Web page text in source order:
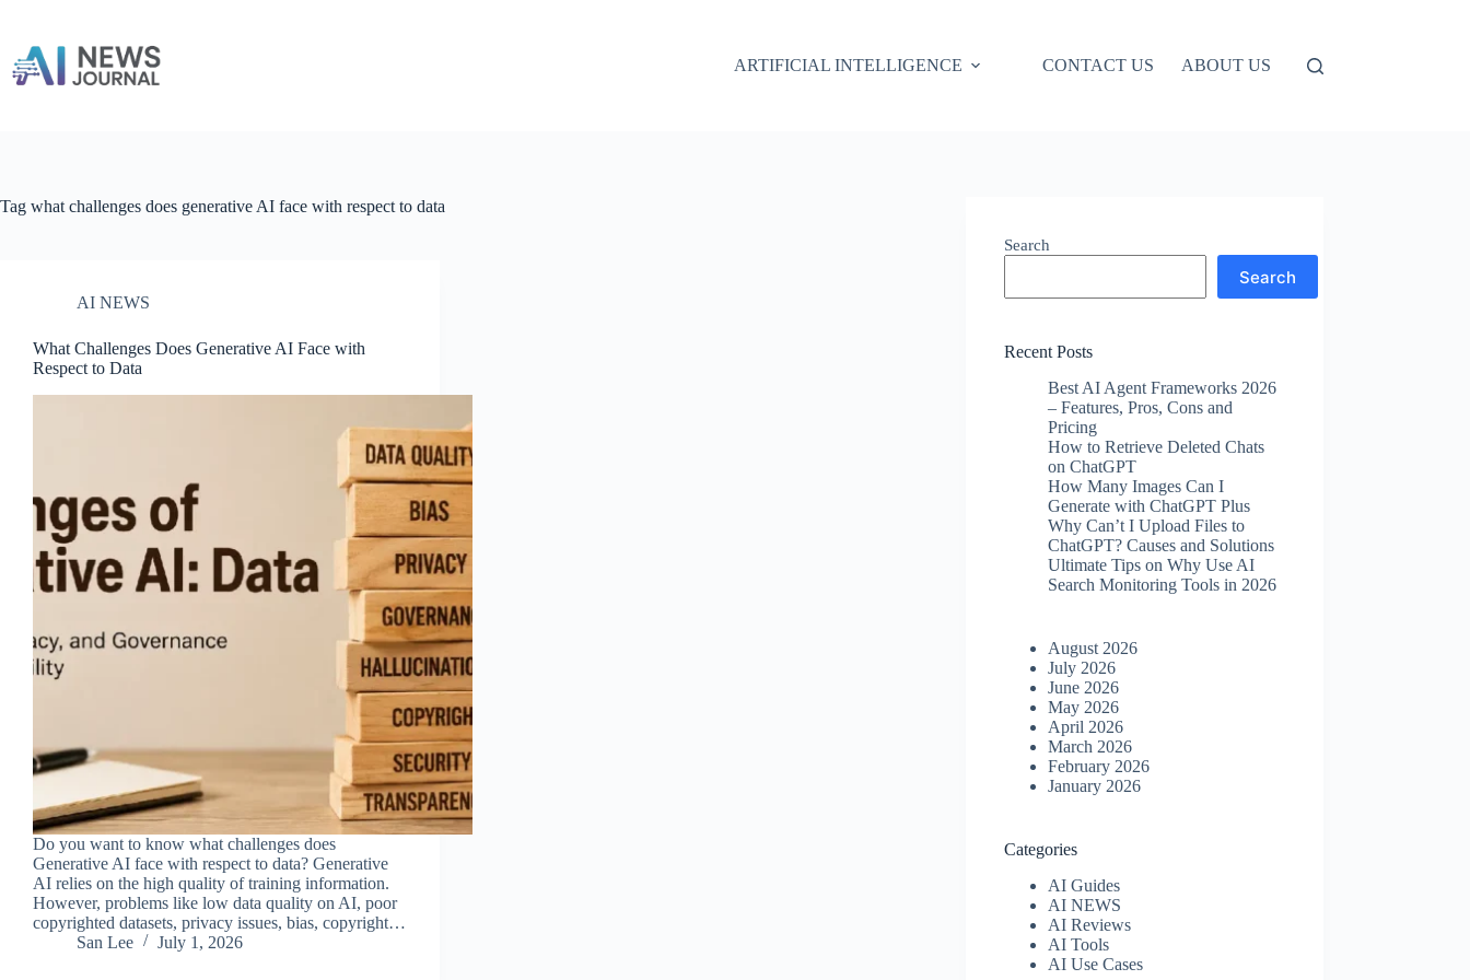
content
ARTIFICIAL INTELLIGENCE
CONTACT US ABOUT US
Tag what challenges does generative AI face with respect to data
AI NEWS
What Challenges Does Generative AI Face with
Respect to Data
Do you want to know what challenges does
Generative AI face with respect to data? Generative
AI relies on the high quality of training information.
However, problems like low data quality on AI, poor
copyrighted datasets, privacy issues, bias, copyright…
San Lee
July 1, 2026
Search
Search
Recent Posts
Best AI Agent Frameworks 2026
– Features, Pros, Cons and
Pricing
How to Retrieve Deleted Chats
on ChatGPT
How Many Images Can I
Generate with ChatGPT Plus
Why Can’t I Upload Files to
ChatGPT? Causes and Solutions
Ultimate Tips on Why Use AI
Search Monitoring Tools in 2026
August 2026
July 2026
June 2026
May 2026
April 2026
March 2026
February 2026
January 2026
Categories
AI Guides
AI NEWS
AI Reviews
AI Tools
AI Use Cases